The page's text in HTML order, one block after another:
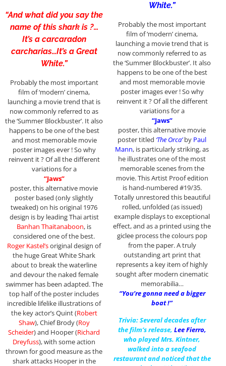
“And what did you say the
name of this shark is ?…
It’s a carcaradon
carcharias…It’s a Great
White.”
Probably the most important
film of ‘modern’ cinema,
launching a movie trend that is
now commonly referred to as
the ‘Summer Blockbuster’. It also
happens to be one of the best
and most memorable movie
poster images ever ! So why
reinvent it ? Of all the different
variations for a
“Jaws”
poster, this alternative movie
poster based (only slightly
tweaked) on his original 1976
design is by leading Thai artist
Banhan Thaitanaboon, is
considered one of the best.
Roger Kastel’soriginal design of
the huge Great White Shark
about to break the waterline
and devour the naked female
swimmer has been adapted. The
top half of the poster includes
incredible lifelike illustrations of
the key actor’s Quint (Robert
Shaw), Chief Brody (Roy
Scheider) and Hooper (Richard
Dreyfuss), with some action
thrown for good measure as the
shark attacks Hooper in the
White.”
Probably the most important
film of ‘modern’ cinema,
launching a movie trend that is
now commonly referred to as
the ‘Summer Blockbuster’. It also
happens to be one of the best
and most memorable movie
poster images ever ! So why
reinvent it ? Of all the different
variations for a
“Jaws”
poster, this alternative movie
poster titled ‘The Orca’ by Paul
Mann, is particularly striking, as
he illustrates one of the most
memorable scenes from the
movie. This Artist Proof edition
is hand-numbered #19/35.
Totally unrestored this beautiful
rolled, unfolded (as issued)
example displays to exceptional
effect, and as a printed using the
giclee process the colours pop
from the paper. A truly
outstanding art print that
represents a key item of highly
sought after modern cinematic
memorabilia…
“You’re gonna need a bigger
boat !”
Trivia: Several decades after
the film’s release, Lee Fierro,
who played Mrs. Kintner,
walked into a seafood
restaurant and noticed that the